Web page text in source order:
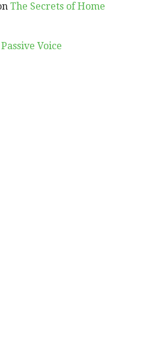
The Secrets of Home
Voice